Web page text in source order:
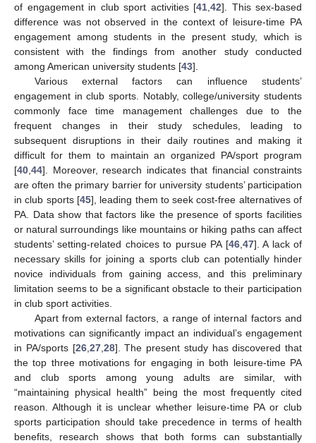
of engagement in club sport activities [41 42]. This sex-based
difference was not observed in the context of leisure-time PA
engagement among students in the present study, which is
consistent with the findings from another study conducted
among American university students [43].
Various external factors can influence students’
engagement in club sports. Notably, college/university students
commonly face time management challenges due to the
frequent changes in their study schedules, leading to
subsequent disruptions in their daily routines and making it
difficult for them to maintain an organized PA/sport program
[40 44]. Moreover, research indicates that financial constraints
are often the primary barrier for university students’ participation
in club sports [45], leading them to seek cost-free alternatives of
PA. Data show that factors like the presence of sports facilities
or natural surroundings like mountains or hiking paths can affect
students’ setting-related choices to pursue PA [46, 47]. A lack of
necessary skills for joining a sports club can potentially hinder
novice individuals from gaining access, and this preliminary
limitation seems to be a significant obstacle to their participation
in club sport activities.
Apart from external factors, a range of internal factors and
motivations can significantly impact an individual’s engagement
in PA/sports [26, 27, 28]. The present study has discovered that
the top three motivations for engaging in both leisure-time PA
and club sports among young adults are similar, with
“maintaining physical health” being the most frequently cited
reason. Although it is unclear whether leisure-time PA or club
sports participation should take precedence in terms of health
benefits, research shows that both forms can substantially